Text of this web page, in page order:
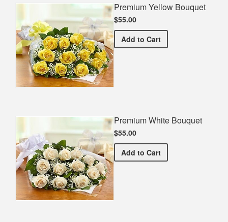
Premium Yellow Bouquet
$55.00
Add Premium Yellow Bouquet
to Cart
Premium White Bouquet
$55.00
Add Premium White Bouquet
to Cart